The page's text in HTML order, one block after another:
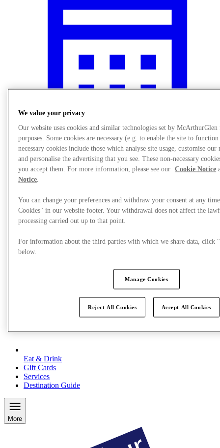
What's On
Eat & Drink
Gift Cards
Services
Destination Guide
More
We value your privacy
Our website uses cookies and similar technologies set by
purposes. Some cookies are necessary (e.g. to enable the site to
necessary cookies include those which analyse site usage, customise
and personalise the advertising that you see. These non-necessary
you accept them. For more information, please see our
Cookie Notice
Notice
You can change your preferences and withdraw your consent at any
Cookies" in our website footer. Your withdrawal does not affect the
processing carried out up to that point.
For information about the third parties with which we share data, click
below.
Manage Cookies
Reject All Cookies Accept All Cookies